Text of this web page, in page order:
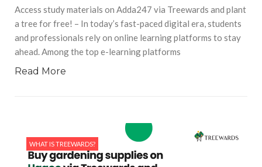
Access study materials on Adda247 via Treewards and plant
a tree for free! – In today’s fast-paced digital era, students
and professionals rely on online learning platforms to stay
ahead. Among the top e-learning platforms
Read More
WHAT IS TREEWARDS?